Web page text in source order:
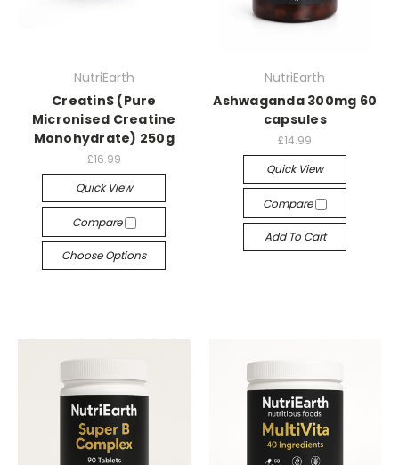
NutriEarth
CreatinS (Pure
Micronised Creatine
Monohydrate) 250g
£16.99
Quick View
Compare
Choose Options
NutriEarth
Ashwaganda 300mg 60
capsules
£14.99
Quick View
Compare
Add To Cart